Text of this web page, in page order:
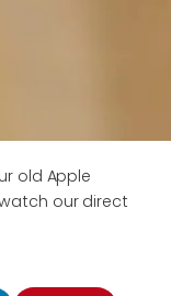
old Apple
our direct